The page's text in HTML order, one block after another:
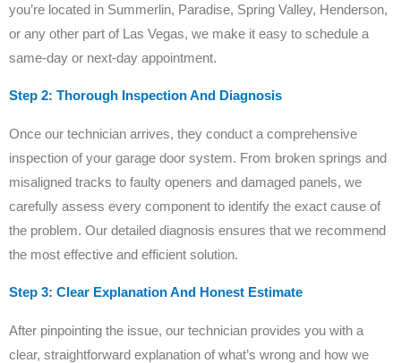
you’re located in Summerlin, Paradise, Spring Valley, Henderson,
or any other part of Las Vegas, we make it easy to schedule a
same-day or next-day appointment.
Step 2: Thorough Inspection And Diagnosis
Once our technician arrives, they conduct a comprehensive
inspection of your garage door system. From broken springs and
misaligned tracks to faulty openers and damaged panels, we
carefully assess every component to identify the exact cause of
the problem. Our detailed diagnosis ensures that we recommend
the most effective and efficient solution.
Step 3: Clear Explanation And Honest Estimate
After pinpointing the issue, our technician provides you with a
clear, straightforward explanation of what’s wrong and how we